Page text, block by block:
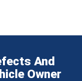
And
Owner